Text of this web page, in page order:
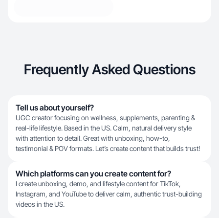
Frequently Asked Questions
Tell us about yourself?
UGC creator focusing on wellness, supplements, parenting &
real-life lifestyle. Based in the US. Calm, natural delivery style
with attention to detail. Great with unboxing, how-to,
testimonial & POV formats. Let’s create content that builds trust!
Which platforms can you create content for?
I create unboxing, demo, and lifestyle content for TikTok,
Instagram, and YouTube to deliver calm, authentic trust-building
videos in the US.